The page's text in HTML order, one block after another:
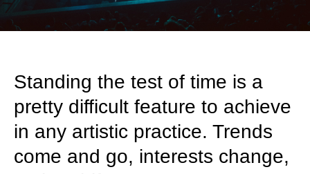
Standing the test of time is a
pretty difficult feature to achieve
in any artistic practice. Trends
come and go, interests change,